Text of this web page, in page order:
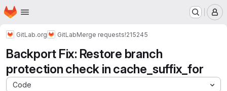
Skip to main content
Homepage
GitLab.org GitLabMerge requests!215245
Backport Fix: Restore branch
protection check in cache_suffix_for
Code